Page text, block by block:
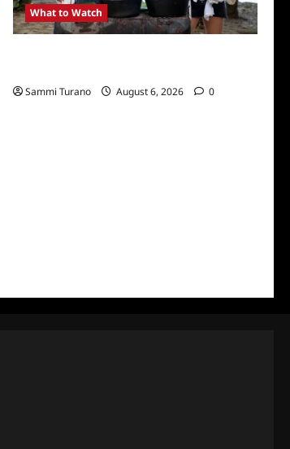
What to Watch
Sammi Turano
August 6, 2026 0